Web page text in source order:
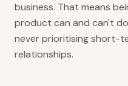
business. That means
product can and can't
never prioritising short-
relationships.